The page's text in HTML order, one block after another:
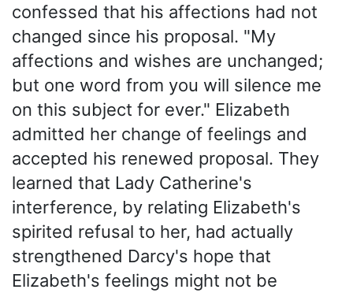
confessed that his affections had not
changed since his proposal. "My
affections and wishes are unchanged;
but one word from you will silence me
on this subject for ever." Elizabeth
admitted her change of feelings and
accepted his renewed proposal. They
learned that Lady Catherine's
interference, by relating Elizabeth's
spirited refusal to her, had actually
strengthened Darcy's hope that
Elizabeth's feelings might not be